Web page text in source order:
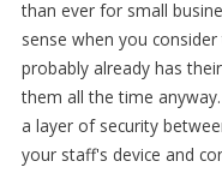
than ever for small
sense when you
probably already has
them all the time
a layer of security
your staff's device and